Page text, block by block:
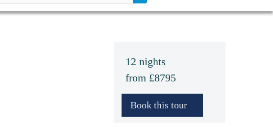
12 nights
from £8795